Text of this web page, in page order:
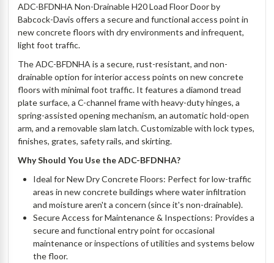
ADC-BFDNHA Non-Drainable H20 Load Floor Door by
Babcock-Davis offers a secure and functional access point in
new concrete floors with dry environments and infrequent,
light foot traffic.
The ADC-BFDNHA is a secure, rust-resistant, and non-
drainable option for interior access points on new concrete
floors with minimal foot traffic. It features a diamond tread
plate surface, a C-channel frame with heavy-duty hinges, a
spring-assisted opening mechanism, an automatic hold-open
arm, and a removable slam latch. Customizable with lock types,
finishes, grates, safety rails, and skirting.
Why Should You Use the ADC-BFDNHA?
Ideal for New Dry Concrete Floors: Perfect for low-traffic
areas in new concrete buildings where water infiltration
and moisture aren't a concern (since it's non-drainable).
Secure Access for Maintenance & Inspections: Provides a
secure and functional entry point for occasional
maintenance or inspections of utilities and systems below
the floor.